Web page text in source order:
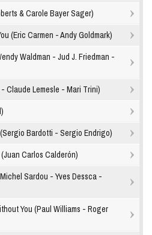
& Carole Bayer Sager)
(Eric Carmen - Andy Goldmark)
Waldman - Jud J. Friedman -
Claude Lemesle - Mari Trini)
Bardotti - Sergio Endrigo)
Carlos Calderón)
Sardou - Yves Dessca -
You (Paul Williams - Roger